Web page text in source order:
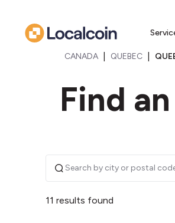
CANADA QUEBEC
Find
11 results found